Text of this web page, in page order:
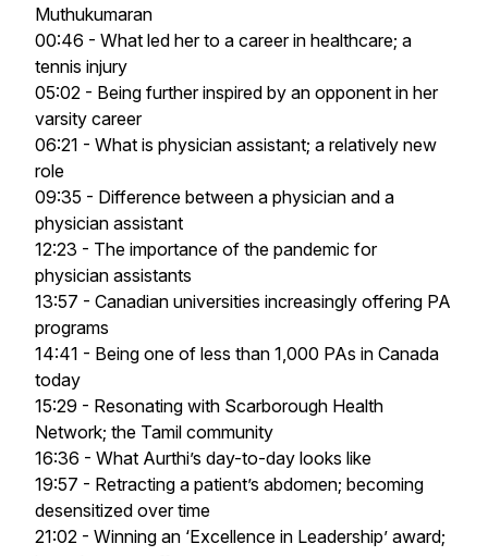
Muthukumaran
00:46 - What led her to a career in healthcare; a
tennis injury
05:02 - Being further inspired by an opponent in her
varsity career
06:21 - What is physician assistant; a relatively new
role
09:35 - Difference between a physician and a
physician assistant
12:23 - The importance of the pandemic for
physician assistants
13:57 - Canadian universities increasingly offering PA
programs
14:41 - Being one of less than 1,000 PAs in Canada
today
15:29 - Resonating with Scarborough Health
Network; the Tamil community
16:36 - What Aurthi’s day-to-day looks like
19:57 - Retracting a patient’s abdomen; becoming
desensitized over time
21:02 - Winning an ‘Excellence in Leadership’ award;